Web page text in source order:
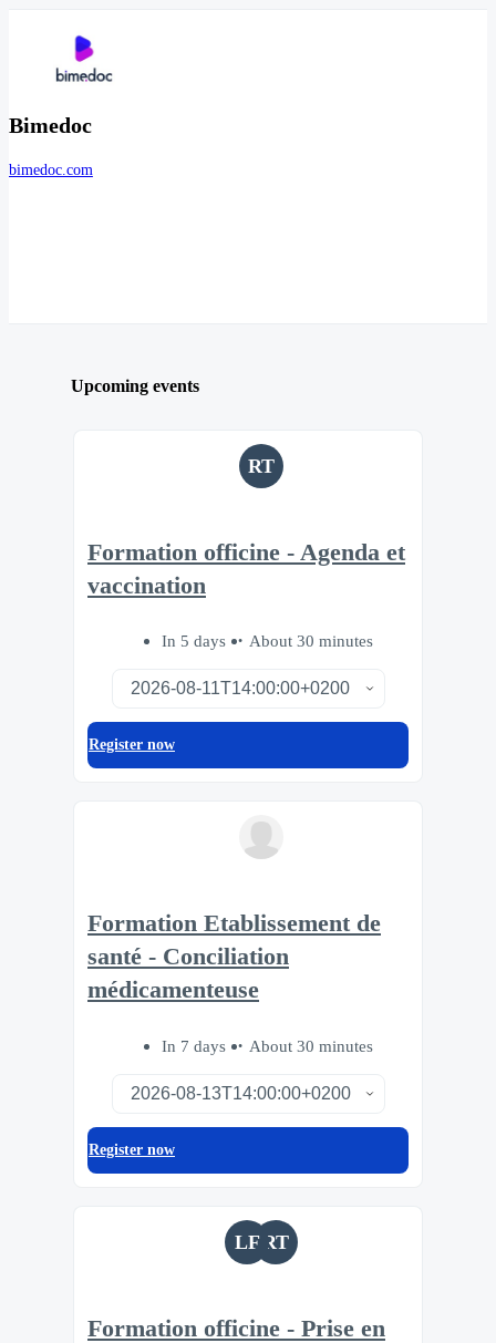
Bimedoc
bimedoc.com
Upcoming events
RT
Formation officine - Agenda et
vaccination
In 5 days About 30 minutes
Register now
Formation Etablissement de
santé - Conciliation
médicamenteuse
In 7 days About 30 minutes
Register now
LF RT
Formation officine - Prise en